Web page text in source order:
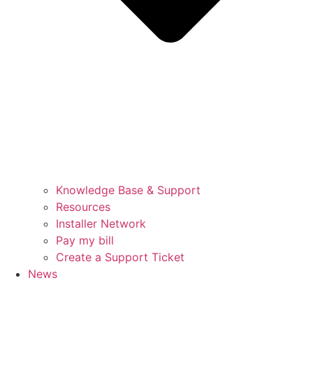
Knowledge Base & Support
Resources
Installer Network
Pay my bill
Create a Support Ticket
News